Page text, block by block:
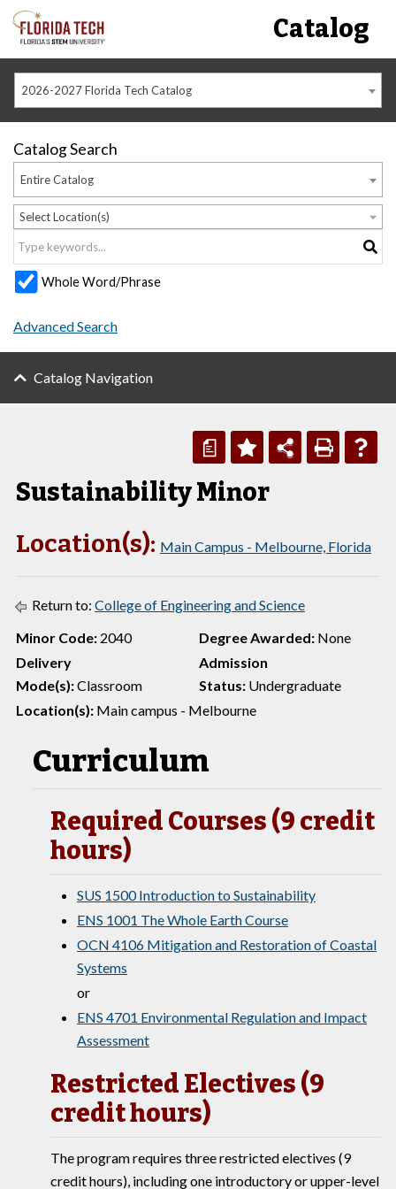
Catalog
2026-2027 Florida Tech Catalog
Catalog Search
Entire Catalog
Select Location(s)
Whole Word/Phrase
Advanced Search
Catalog Navigation
a
Sustainability Minor
Location(s): Main Campus - Melbourne, Florida
Return to: College of Engineering and Science
Minor Code: 2040 Degree Awarded: None
Delivery
Mode(s):Classroom
Admission
Status: Undergraduate
Location(s): Main campus - Melbourne
Curriculum
Required Courses (9 credit
hours)
SUS 1500 Introduction to Sustainability
ENS 1001 The Whole Earth Course
OCN 4106 Mitigation and Restoration of Coastal
Systems
or
ENS 4701 Environmental Regulation and Impact
Assessment
Restricted Electives (9
credit hours)
The program requires three restricted electives (9
credit hours), including one introductory or upper-level